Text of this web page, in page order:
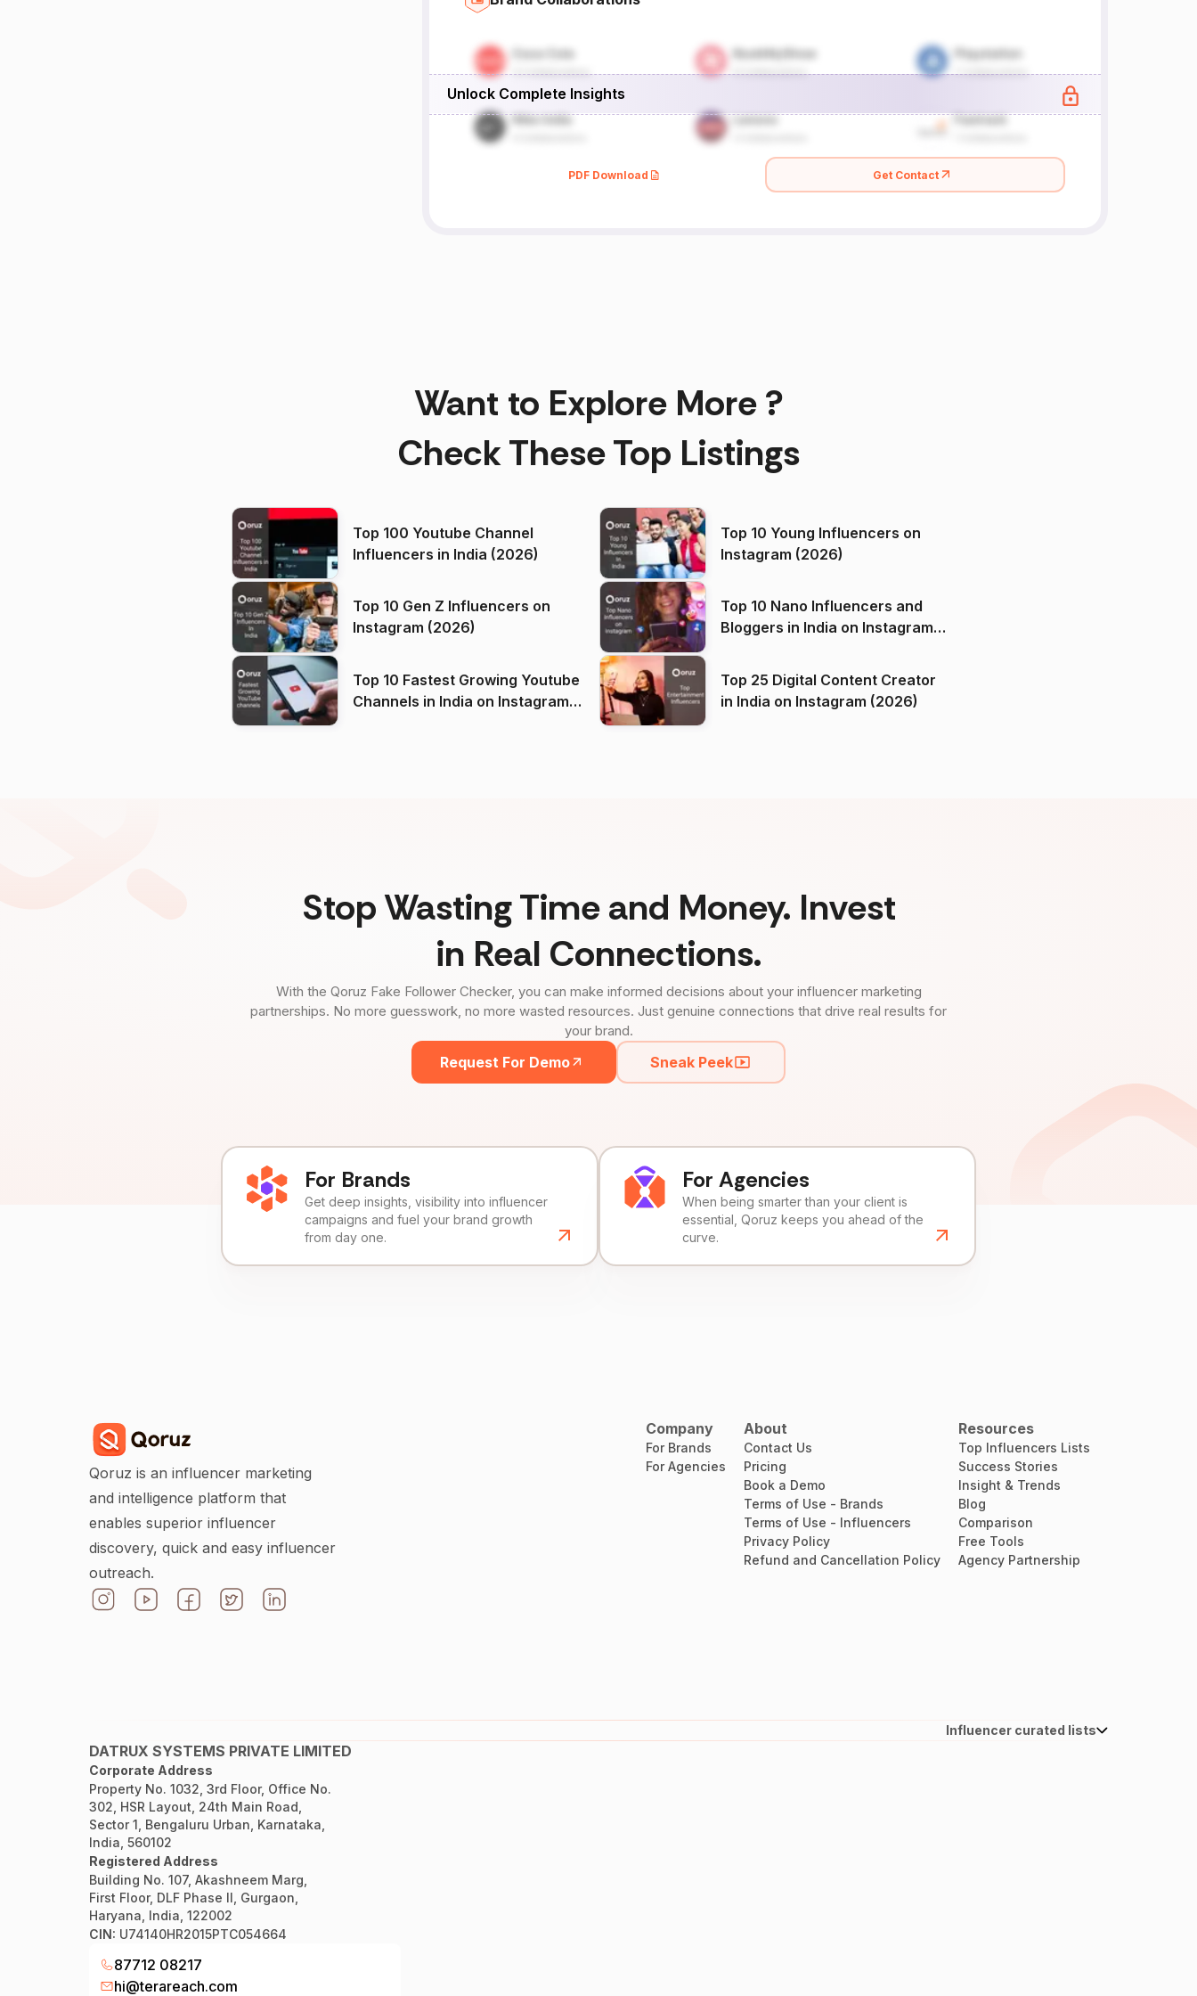
Unlock Complete Insights
PDF Download Get Contact
Want to Explore More ?
Check These Top Listings
Top 100 Youtube Channel
Influencers in India (2026)
Top 10 Young Influencers on
Instagram (2026)
Top 10 Gen Z Influencers on
Instagram (2026)
Top 10 Nano Influencers and
Bloggers in India on Instagram
Top 10 Fastest Growing Youtube
Channels in India on Instagram
Top 25 Digital Content Creator
in India on Instagram (2026)
Stop Wasting Time and Money. Invest
in Real Connections.
With the Qoruz Fake Follower Checker, you can make informed decisions about your influencer marketing
partnerships. No more guesswork, no more wasted resources. Just genuine connections that drive real results for
your brand.
Request For Demo Sneak Peek
For Brands
Get deep insights, visibility into influencer
campaigns and fuel your brand growth
from day one.
For Agencies
When being smarter than your client is
essential, Qoruz keeps you ahead of the
curve.
Qoruz is an influencer marketing
and intelligence platform that
enables superior influencer
discovery, quick and easy influencer
outreach.
Company
For Brands
For Agencies
About
Contact Us
Pricing
Book a Demo
Terms of Use - Brands
Terms of Use - Influencers
Privacy Policy
Refund and Cancellation Policy
Resources
Top Influencers Lists
Success Stories
Insight & Trends
Blog
Comparison
Free Tools
Agency Partnership
Influencer curated lists
DATRUX SYSTEMS PRIVATE LIMITED
Corporate Address
Property No. 1032, 3rd Floor, Office No.
302, HSR Layout, 24th Main Road,
Sector 1, Bengaluru Urban, Karnataka,
India, 560102
Registered Address
Building No. 107, Akashneem Marg,
First Floor, DLF Phase II, Gurgaon,
Haryana, India, 122002
CIN: U74140HR2015PTC054664
87712 08217
hi@terareach.com